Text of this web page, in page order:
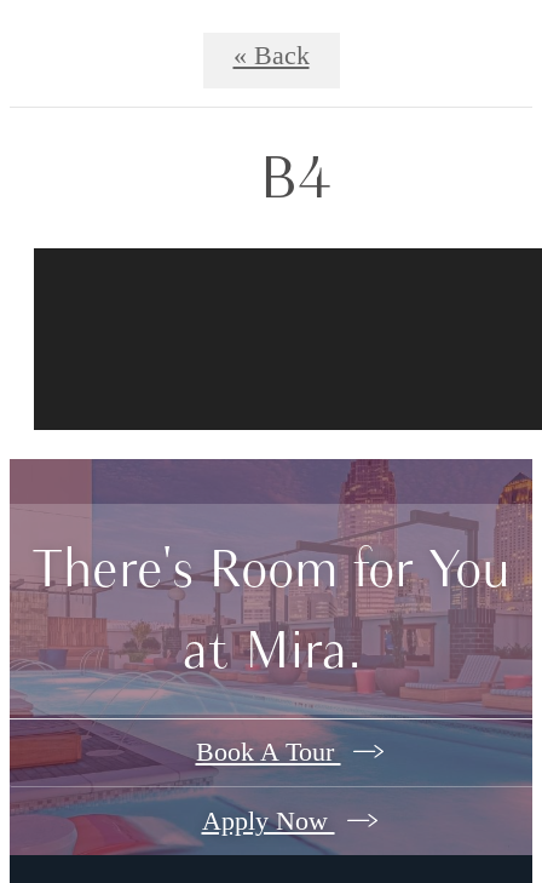
« Back
B4
There's Room for You
at Mira.
Book A Tour
Apply Now